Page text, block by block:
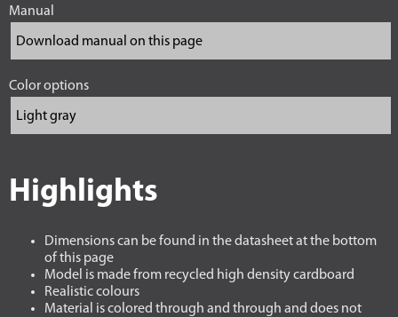
Manual
Color options
Highlights
Dimensions can be found in the datasheet at the bottom
of this page
Model is made from recycled high density cardboard
Realistic colours
Material is colored through and through and does not